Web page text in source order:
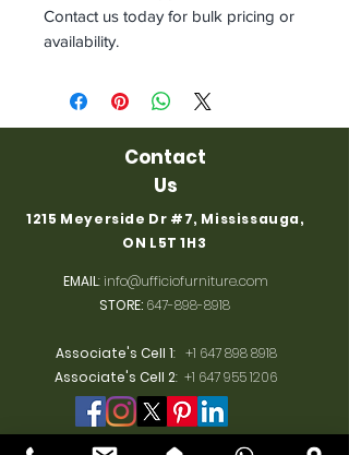
Contact us today for bulk pricing or
availability.
Contact
Us
1215 Meyerside Dr #7, Mississauga,
ON L5T 1H3
EMAIL:info@ufficiofurniture.com
STORE: 647-898-8918
Associate's Cell 1: +1 647 898 8918
Associate's Cell 2: +1 647 955 1206